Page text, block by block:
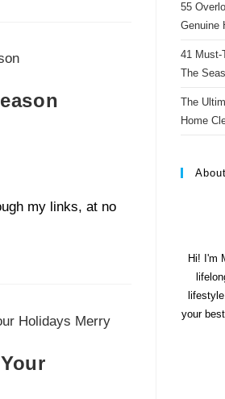
my links, at no
55
Genuine
41 Must-
The
The
Home
Hi! I'm
your